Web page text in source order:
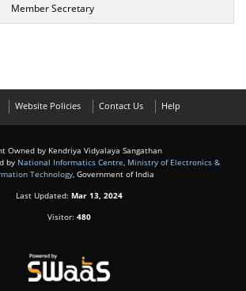
Member Secretary
Website Policies Contact Us Help
Owned by Kendriya Vidyalaya Sangathan
by National Informatics Centre Ministry of Electronics &
Technology , Government of India
Last Updated: Mar 13, 2024
Visitor: 480